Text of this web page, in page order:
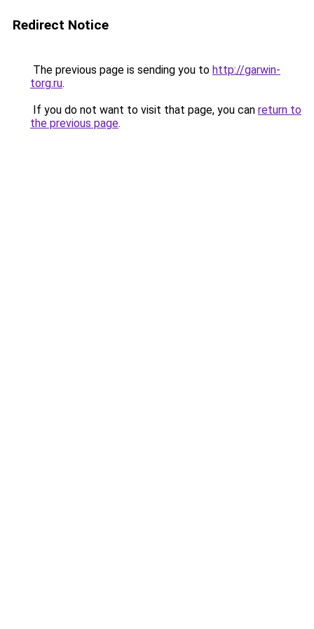
Redirect Notice
The previous page is sending you to http://garwin-
torg.ru.
If you do not want to visit that page, you can return to
the previous page.